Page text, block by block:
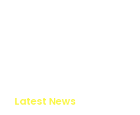
Latest News